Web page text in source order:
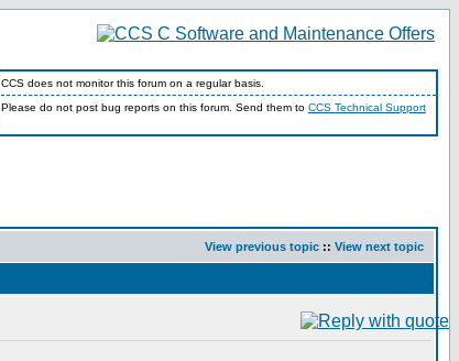
CCS does not monitor this forum on a regular basis.
Please do not post bug reports on this forum. Send them to CCS Technical Support
View previous topic :: View next topic